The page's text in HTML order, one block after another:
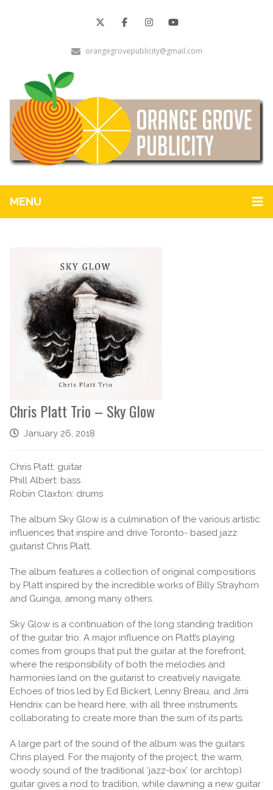
orangegrovepublicity@gmail.com
MENU
Chris Platt Trio – Sky Glow
January 26, 2018
Chris Platt: guitar
Phill Albert: bass
Robin Claxton: drums
The album Sky Glow is a culmination of the various artistic
influences that inspire and drive Toronto- based jazz
guitarist Chris Platt.
The album features a collection of original compositions
by Platt inspired by the incredible works of Billy Strayhorn
and Guinga, among many others.
Sky Glow is a continuation of the long standing tradition
of the guitar trio. A major influence on Platt’s playing
comes from groups that put the guitar at the forefront,
where the responsibility of both the melodies and
harmonies land on the guitarist to creatively navigate.
Echoes of trios led by Ed Bickert, Lenny Breau, and Jimi
Hendrix can be heard here, with all three instruments
collaborating to create more than the sum of its parts.
A large part of the sound of the album was the guitars
Chris played. For the majority of the project, the warm,
woody sound of the traditional ‘jazz-box’ (or archtop)
guitar gives a nod to tradition, while dawning a new guitar